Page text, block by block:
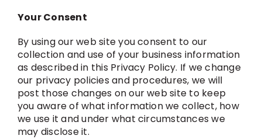
Your Consent
By using our web site you consent to our
collection and use of your business information
as described in this Privacy Policy. If we change
our privacy policies and procedures, we will
post those changes on our web site to keep
you aware of what information we collect, how
we use it and under what circumstances we
may disclose it.